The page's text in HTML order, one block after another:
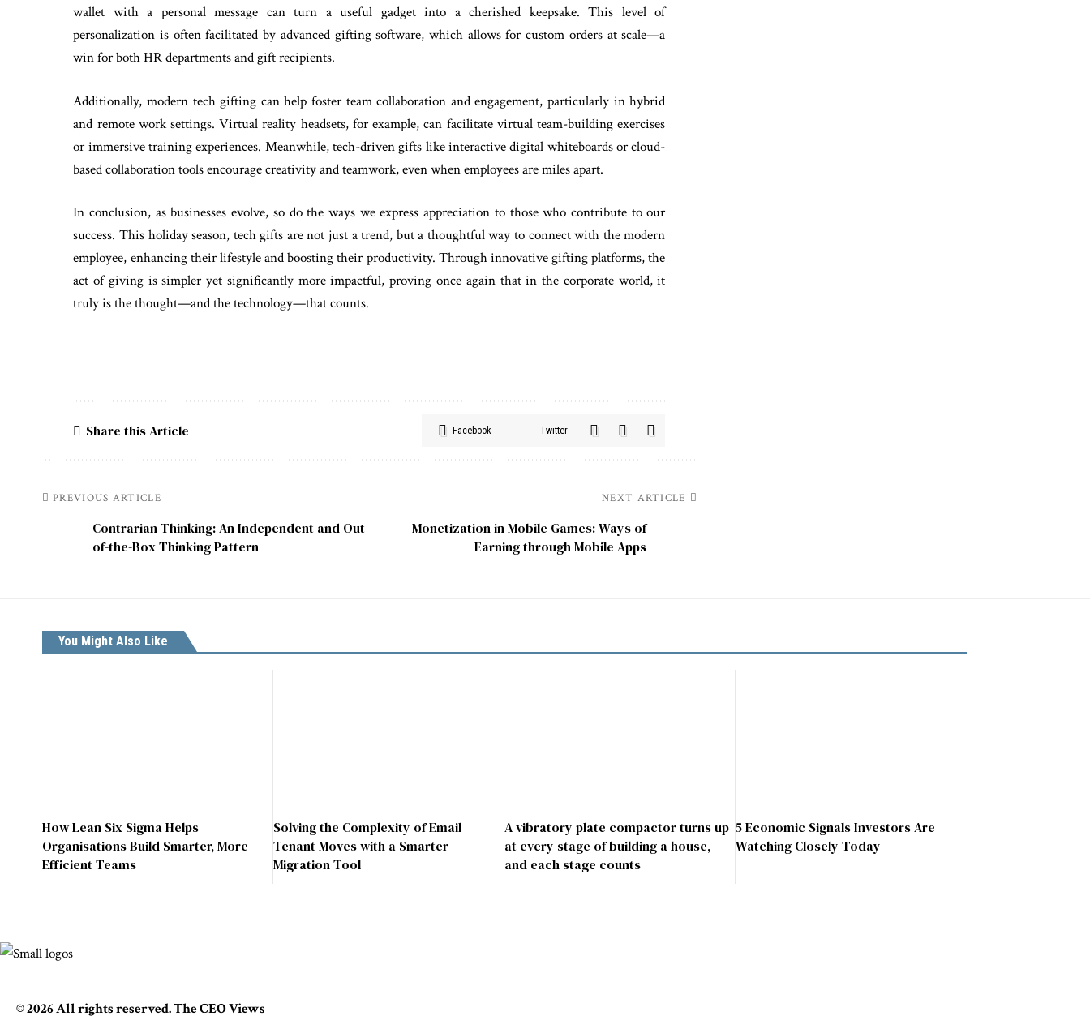
wallet with a personal message can turn a useful gadget into a cherished keepsake. This level of
personalization is often facilitated by advanced gifting software, which allows for custom orders at scale—a
win for both HR departments and gift recipients.
Additionally, modern tech gifting can help foster team collaboration and engagement, particularly in hybrid
and remote work settings. Virtual reality headsets, for example, can facilitate virtual team-building exercises
or immersive training experiences. Meanwhile, tech-driven gifts like interactive digital whiteboards or cloud-
based collaboration tools encourage creativity and teamwork, even when employees are miles apart.
In conclusion, as businesses evolve, so do the ways we express appreciation to those who contribute to our
success. This holiday season, tech gifts are not just a trend, but a thoughtful way to connect with the modern
employee, enhancing their lifestyle and boosting their productivity. Through innovative gifting platforms, the
act of giving is simpler yet significantly more impactful, proving once again that in the corporate world, it
truly is the thought—and the technology—that counts.
Share this Article Facebook Twitter
PREVIOUS ARTICLE
Contrarian Thinking: An Independent and Out-
of-the-Box Thinking Pattern
NEXT ARTICLE
Monetization in Mobile Games: Ways of
Earning through Mobile Apps
You Might Also Like
How Lean Six Sigma Helps
Organisations Build Smarter, More
Efficient Teams
Solving the Complexity of Email
Tenant Moves with a Smarter
Migration Tool
A vibratory plate compactor turns up
at every stage of building a house,
and each stage counts
5 Economic Signals Investors Are
Watching Closely Today
© 2026 All rights reserved. The CEO Views